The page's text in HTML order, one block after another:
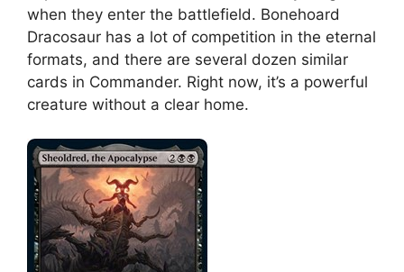
when they enter the battlefield. Bonehoard
Dracosaur has a lot of competition in the eternal
formats, and there are several dozen similar
cards in Commander. Right now, it’s a powerful
creature without a clear home.